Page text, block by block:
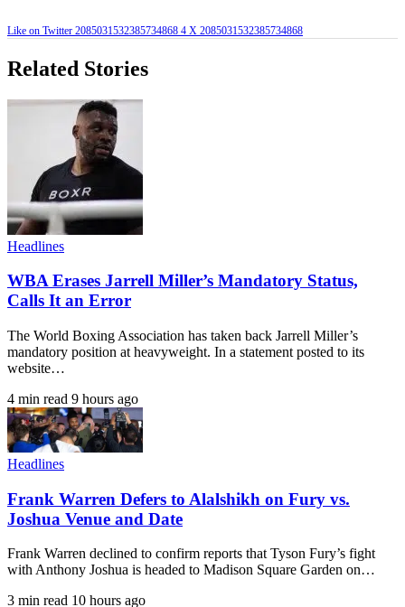
Like on Twitter 2085031532385734868 4 X 2085031532385734868
Related Stories
Headlines
WBA Erases Jarrell Miller’s Mandatory Status,
Calls It an Error
The World Boxing Association has taken back Jarrell Miller’s
mandatory position at heavyweight. In a statement posted to its
website…
4 min read 9 hours ago
Headlines
Frank Warren Defers to Alalshikh on Fury vs.
Joshua Venue and Date
Frank Warren declined to confirm reports that Tyson Fury’s fight
with Anthony Joshua is headed to Madison Square Garden on…
3 min read 10 hours ago